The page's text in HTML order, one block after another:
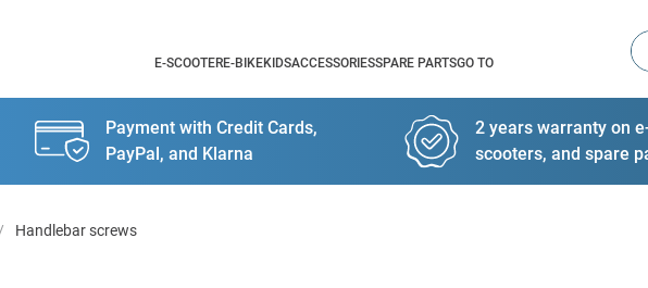
E-SCOOTERE-BIKEKIDSACCESSORIESSPARE PARTSGO TO
Payment with Credit Cards,
PayPal, and Klarna
2 years warranty on
scooters, and spare
Handlebar screws